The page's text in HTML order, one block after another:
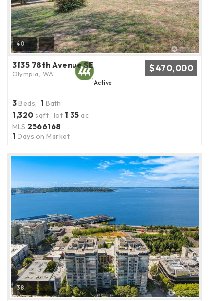
40
3135 78th Avenue SE
Olympia, WA $470,000
Active
3 Beds, 1 Bath
1,320 sqft lot 1.35 ac
MLS 2566168
1 Days on Market
38